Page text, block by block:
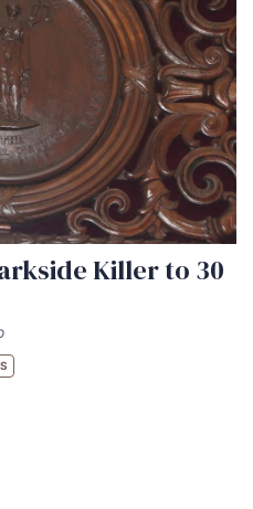
Killer to 30